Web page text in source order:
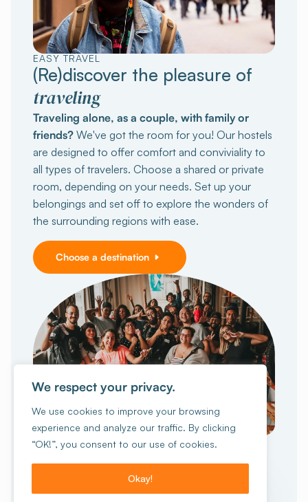
I want to make a reservation!
EASY TRAVEL
(Re)discover the pleasure of
traveling
Traveling alone, as a couple, with family or
friends? We've got the room for you! Our hostels
are designed to offer comfort and conviviality to
all types of travelers. Choose a shared or private
room, depending on your needs. Set up your
belongings and set off to explore the wonders of
the surrounding regions with ease.
Choose a destination
GROUP TRAVEL
An unforgettable
We respect your privacy.
We use cookies to improve your browsing
experience and analyze our traffic. By clicking
“OK!”, you consent to our use of cookies.
Okay!